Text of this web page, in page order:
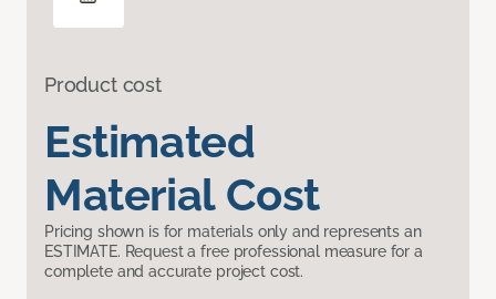
Product cost
Estimated
Material Cost
Pricing shown is for materials only and represents an
ESTIMATE. Request a free professional measure for a
complete and accurate project cost.